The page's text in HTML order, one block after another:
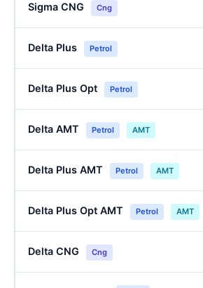
Sigma CNG Cng
Delta Plus Petrol
Delta Plus Opt Petrol
Delta AMT Petrol AMT
Delta Plus AMT Petrol AMT
Delta Plus Opt AMT Petrol AMT
Delta CNG Cng